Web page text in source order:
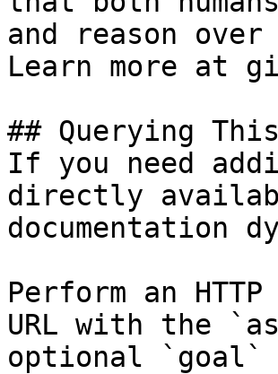
and reason
Learn more at
## Querying
If you need
directly
documentation
Perform an
URL with the
optional `goal`